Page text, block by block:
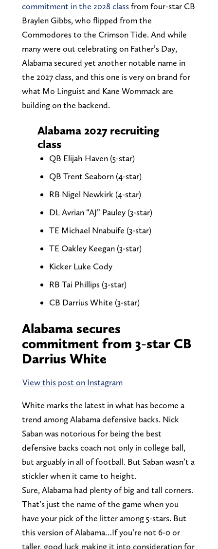
commitment in the 2028 classfrom four-star CB
Braylen Gibbs, who flipped from the
Commodores to the Crimson Tide. And while
many were out celebrating on Father’s Day,
Alabama secured yet another notable name in
the 2027 class, and this one is very on brand for
what Mo Linguist and Kane Wommack are
building on the backend.
Alabama 2027 recruiting
class
QB Elijah Haven (5-star)
QB Trent Seaborn (4-star)
RB Nigel Newkirk (4-star)
DL Avrian “AJ” Pauley (3-star)
TE Michael Nnabuife (3-star)
TE Oakley Keegan (3-star)
Kicker Luke Cody
RB Tai Phillips (3-star)
CB Darrius White (3-star)
Alabama secures
commitment from 3-star CB
Darrius White
View this post on Instagram
White marks the latest in what has become a
trend among Alabama defensive backs. Nick
Saban was notorious for being the best
defensive backs coach not only in college ball,
but arguably in all of football. But Saban wasn’t a
stickler when it came to height.
Sure, Alabama had plenty of big and tall corners.
That’s just the name of the game when you
have your pick of the litter among 5-stars. But
this version of Alabama…If you’re not 6-0 or
taller, good luck making it into consideration for